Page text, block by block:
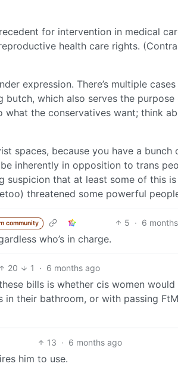
for intervention in medical
health care rights.
expression. There’s multiple
butch, which also serves the
the conservatives want; think
spaces, because you have a bunch
be inherently in opposition to trans
suspicion that at least some of this
threatened some powerful
community 5 · 6
who’s in charge.
20 1 · 6 months ago
bills is whether cis women would
their bathroom, or with passing
13 · 6 months ago
him to use.